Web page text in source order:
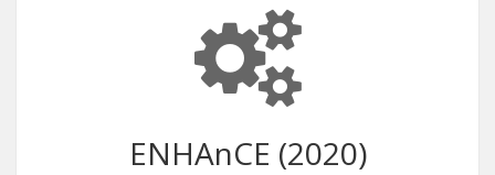
ENHAnCE (2020)